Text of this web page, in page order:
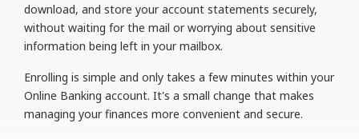
download, and store your account statements securely,
without waiting for the mail or worrying about sensitive
information being left in your mailbox.
Enrolling is simple and only takes a few minutes within your
Online Banking account. It's a small change that makes
managing your finances more convenient and secure.